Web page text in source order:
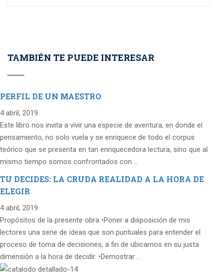
TAMBIÉN TE PUEDE INTERESAR
PERFIL DE UN MAESTRO
4 abril, 2019
Este libro nos invita a vivir una especie de aventura, en donde el
pensamiento, no solo vuela y se enriquece de todo el corpus
teórico que se presenta en tan enriquecedora lectura, sino que al
mismo tiempo somos confrontados con …
TU DECIDES: LA CRUDA REALIDAD A LA HORA DE
ELEGIR
4 abril, 2019
Propósitos de la presente obra •Poner a disposición de mis
lectores una serie de ideas que son puntuales para entender el
proceso de toma de decisiones, a fin de ubicarnos en su justa
dimensión a la hora de decidir. •Demostrar …